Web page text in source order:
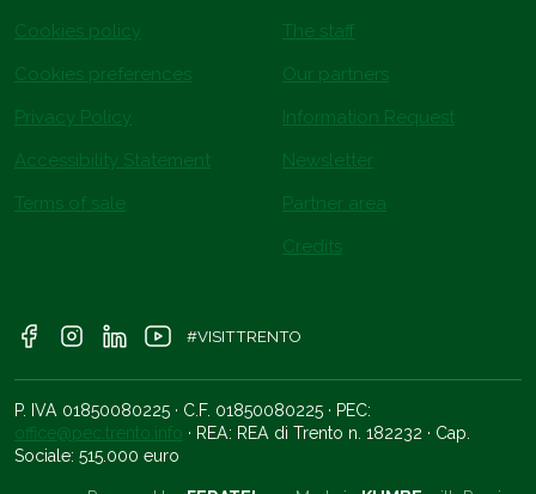
Cookies policy
Cookies preferences
Privacy Policy
Accessibility Statement
Terms of sale
The staff
Our partners
Information Request
Newsletter
Partner area
Credits
#VISITTRENTO
P. IVA 01850080225 · C.F. 01850080225 · PEC:
office@pec.trento.info · REA: REA di Trento n. 182232 · Cap.
Sociale: 515.000 euro